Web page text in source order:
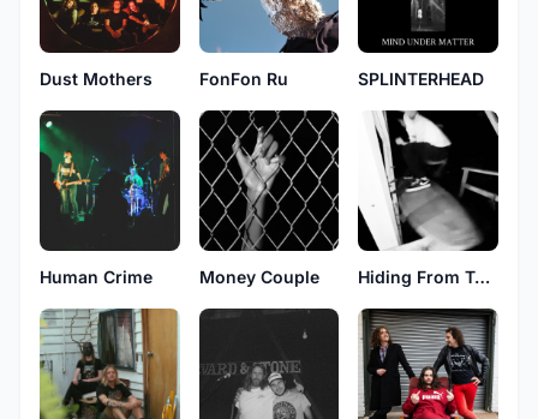
Dust Mothers FonFon Ru SPLINTERHEAD
Human Crime Money Couple Hiding From Texas